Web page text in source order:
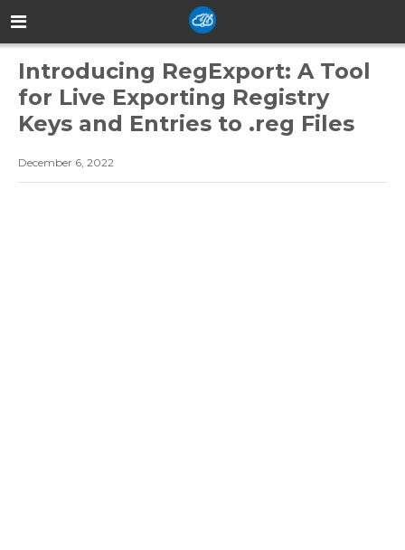
Introducing RegExport: A Tool
for Live Exporting Registry
Keys and Entries to .reg Files
December 6, 2022